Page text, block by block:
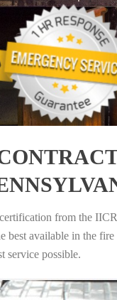
from the
available in the
service possible.